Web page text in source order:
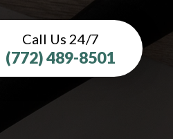
Call Us 24/7
(772) 489-8501